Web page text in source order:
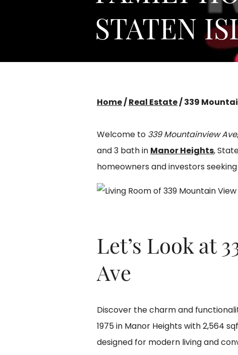
STATEN
Home/Real Estate/339
Welcome to 339 Mountainview Ave
and 3 bath in Manor Heights,
homeowners and investors
Let’s Look at
Ave
Discover the charm and
1975 in Manor Heights with 2,564
designed for modern living and